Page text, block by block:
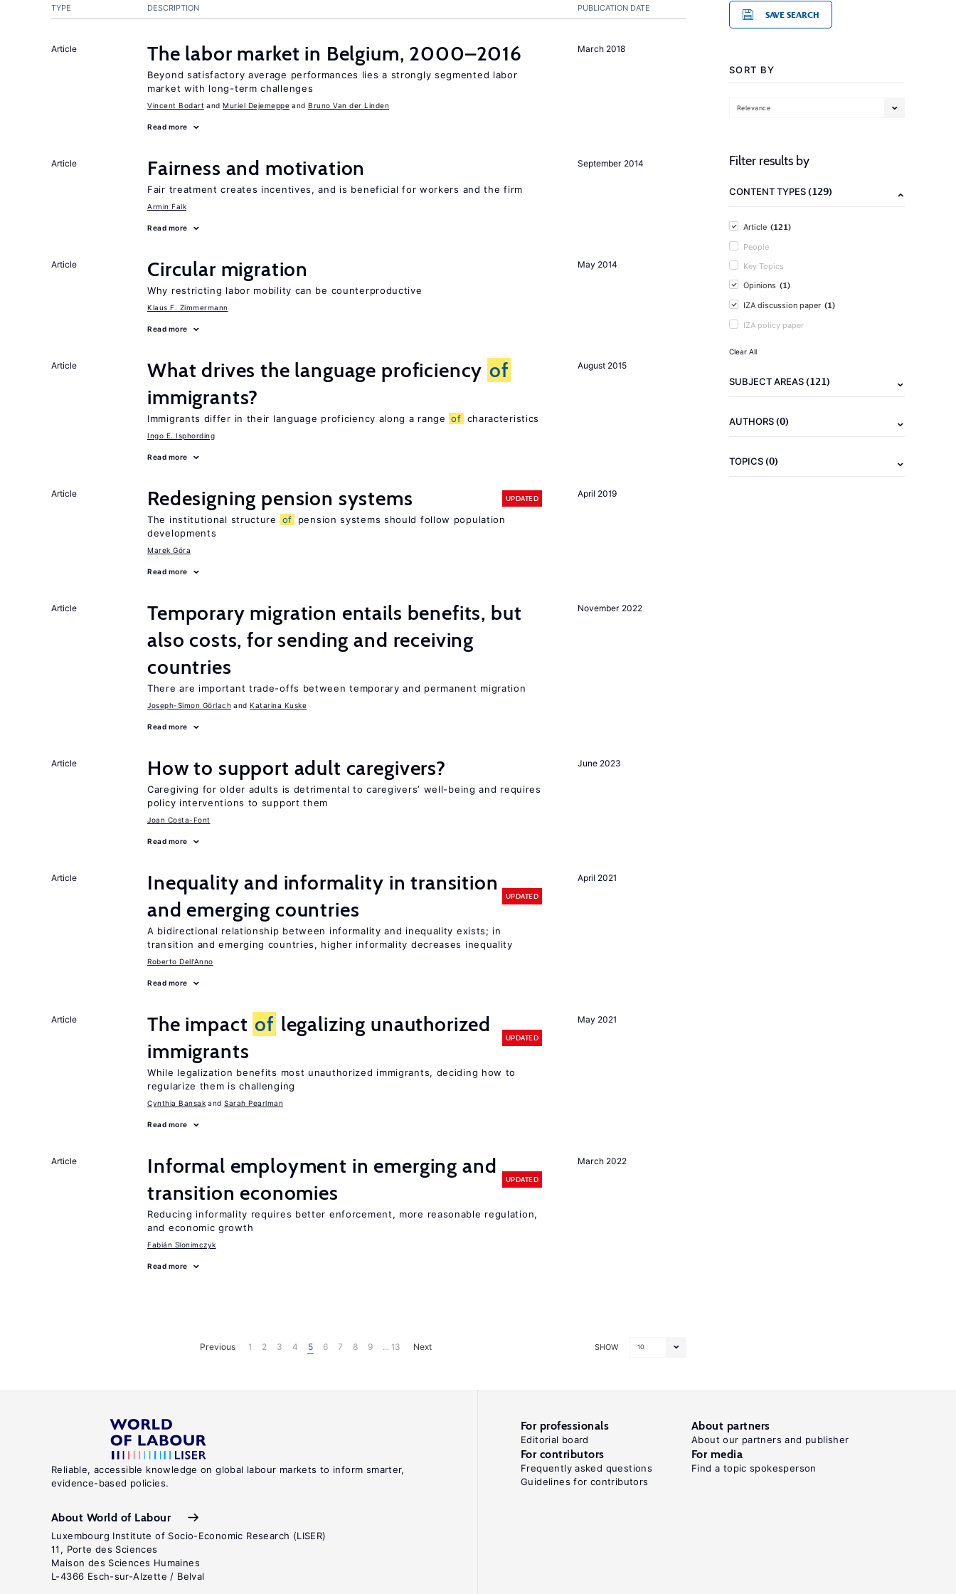
PUBLICATION DATE
TYPE DESCRIPTION
March 2018
Article The labor market in Belgium, 2000–2016
Beyond satisfactory average performances lies a strongly segmented labor
market with long-term challenges
Vincent Bodart Muriel Dejemeppe Bruno Van der Linden
Read more
September 2014
Article Fairness and motivation
Fair treatment creates incentives, and is beneficial for workers and the firm
Armin Falk
Read more
May 2014
Article Circular migration
Why restricting labor mobility can be counterproductive
Klaus F. Zimmermann
Read more
August 2015
Article What drives the language proficiency of
immigrants?
Immigrants differ in their language proficiency along a range of characteristics
Ingo E. Isphording
Read more
April 2019
Article Redesigning pension systems UPDATED
The institutional structure of
pension systems should follow population
developments
Marek Góra
Read more
November 2022
Article
Temporary migration entails benefits, but
also costs, for sending and receiving
countries
There are important trade-offs between temporary and permanent migration
Joseph-Simon Görlach Katarina Kuske
Read more
June 2023
Article How to support adult caregivers?
Caregiving for older adults is detrimental to caregivers’ well-being and requires
policy interventions to support them
Joan Costa-Font
Read more
April 2021
Article
Inequality and informality in transition
and emerging countries
UPDATED
A bidirectional relationship between informality and inequality exists; in
transition and emerging countries, higher informality decreases inequality
Roberto Dell'Anno
Read more
May 2021
Article The impact of legalizing unauthorized
immigrants
UPDATED
While legalization benefits most unauthorized immigrants, deciding how to
regularize them is challenging
Cynthia Bansak Sarah Pearlman
Read more
March 2022
Article
Informal employment in emerging and
transition economies
UPDATED
Reducing informality requires better enforcement, more reasonable regulation,
and economic growth
Fabián Slonimczyk
Read more
SHOW 10
Previous 1 2 3 4 5 6 7 8 9 ... 13 Next
SAVE SEARCH
SORT BY
Relevance
Filter results by
CONTENT TYPES(129)
Article (121)
People
Key Topics
Opinions (1)
IZA discussion paper (1)
IZA policy paper
Clear All
SUBJECT AREAS(121)
AUTHORS(0)
TOPICS(0)
Reliable, accessible knowledge on global labour markets to inform smarter,
evidence-based policies.
About World of Labour
Luxembourg Institute of Socio-Economic Research (LISER)
11, Porte des Sciences
Maison des Sciences Humaines
L-4366 Esch-sur-Alzette / Belval
For professionals
Editorial board
About partners
About our partners and publisher
For contributors
Frequently asked questions
Guidelines for contributors
For media
Find a topic spokesperson